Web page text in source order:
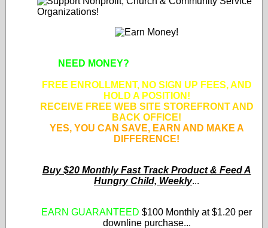
NEED MONEY?
FREE ENROLLMENT, NO SIGN UP FEES, AND
HOLD A POSITION!
RECEIVE FREE WEB SITE STOREFRONT AND
BACK OFFICE!
YES, YOU CAN SAVE, EARN AND MAKE A
DIFFERENCE!
Buy $20 Monthly Fast Track Product & Feed A
Hungry Child, Weekly...
EARN GUARANTEED $100 Monthly at $1.20 per
downline purchase...